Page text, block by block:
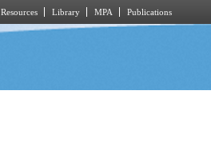
Library MPA Publications